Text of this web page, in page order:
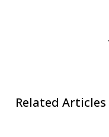
Related Articles